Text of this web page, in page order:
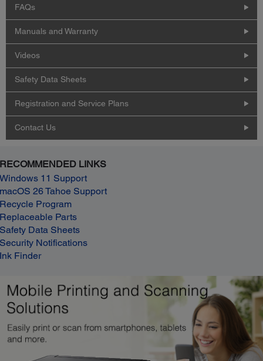
FAQs
Manuals and Warranty
Videos
Safety Data Sheets
Registration and Service Plans
Contact Us
RECOMMENDED LINKS
Windows 11 Support
macOS 26 Tahoe Support
Recycle Program
Replaceable Parts
Safety Data Sheets
Security Notifications
Ink Finder